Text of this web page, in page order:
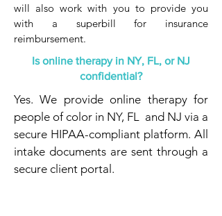
will also work with you to provide you
with a superbill for insurance
reimbursement.
Is online therapy in NY, FL, or NJ
confidential?
Yes. We provide online therapy for
people of color in NY, FL and NJ via a
secure HIPAA-compliant platform. All
intake documents are sent through a
secure client portal.